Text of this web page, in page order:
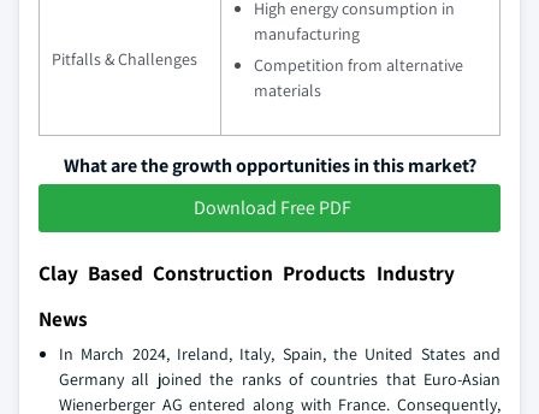
Pitfalls & Challenges
High energy consumption in
manufacturing
Competition from alternative
materials
What are the growth opportunities in this market?
Download Free PDF
Clay Based Construction Products Industry
News
In March 2024, Ireland, Italy, Spain, the United States and
Germany all joined the ranks of countries that Euro-Asian
Wienerberger AG entered along with France. Consequently,